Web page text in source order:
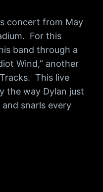
concert from May
For this
band through a
Wind,” another
This live
the way Dylan just
snarls every